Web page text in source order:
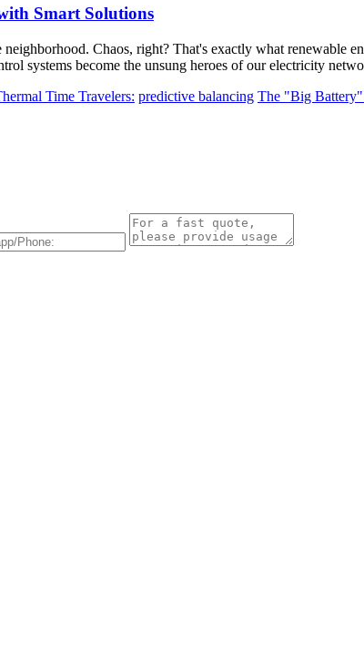
Smart Solutions
Chaos, right? That's exactly what renewable
systems become the unsung heroes of our electricity
Time Travelers: predictive balancing The "Big